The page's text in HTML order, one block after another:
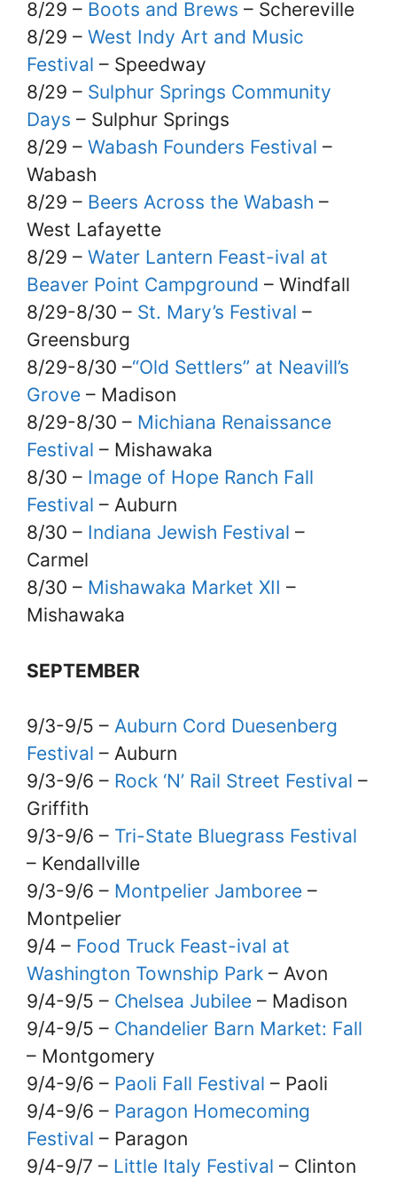
8/29 – Boots and Brews – Schereville
8/29 – West Indy Art and Music
Festival – Speedway
8/29 – Sulphur Springs Community
Days – Sulphur Springs
8/29 – Wabash Founders Festival –
Wabash
8/29 – Beers Across the Wabash –
West Lafayette
8/29 – Water Lantern Feast-ival at
Beaver Point Campground – Windfall
8/29-8/30 – St. Mary’s Festival –
Greensburg
8/29-8/30 –“Old Settlers” at Neavill’s
Grove – Madison
8/29-8/30 – Michiana Renaissance
Festival – Mishawaka
8/30 – Image of Hope Ranch Fall
Festival – Auburn
8/30 – Indiana Jewish Festival –
Carmel
8/30 – Mishawaka Market XII –
Mishawaka
SEPTEMBER
9/3-9/5 – Auburn Cord Duesenberg
Festival – Auburn
9/3-9/6 – Rock ‘N’ Rail Street Festival –
Griffith
9/3-9/6 – Tri-State Bluegrass Festival
– Kendallville
9/3-9/6 – Montpelier Jamboree –
Montpelier
9/4 – Food Truck Feast-ival at
Washington Township Park – Avon
9/4-9/5 – Chelsea Jubilee – Madison
9/4-9/5 – Chandelier Barn Market: Fall
– Montgomery
9/4-9/6 – Paoli Fall Festival – Paoli
9/4-9/6 – Paragon Homecoming
Festival – Paragon
9/4-9/7 – Little Italy Festival – Clinton